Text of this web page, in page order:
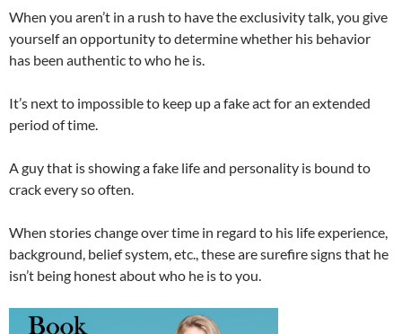
When you aren’t in a rush to have the exclusivity talk, you give
yourself an opportunity to determine whether his behavior
has been authentic to who he is.
It’s next to impossible to keep up a fake act for an extended
period of time.
A guy that is showing a fake life and personality is bound to
crack every so often.
When stories change over time in regard to his life experience,
background, belief system, etc., these are surefire signs that he
isn’t being honest about who he is to you.